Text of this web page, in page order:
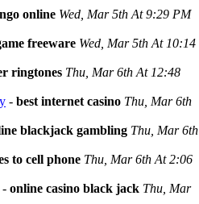
online Wed, Mar 5th At 9:29 PM
freeware Wed, Mar 5th At 10:14
ringtones Thu, Mar 6th At 12:48
- best internet casino Thu, Mar 6th
blackjack gambling Thu, Mar 6th
to cell phone Thu, Mar 6th At 2:06
- online casino black jack Thu, Mar